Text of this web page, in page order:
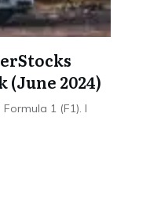
(June 2024)
1 (F1). I